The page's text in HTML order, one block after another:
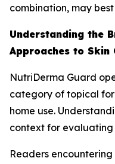
combination, may
Understanding the
Approaches to Skin
NutriDerma Guard
category of topical
home use.
context for
Readers encountering